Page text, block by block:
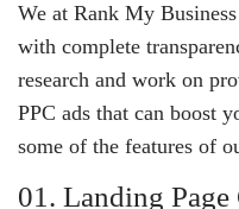
We at Rank My
with complete
research and work on
PPC ads that can boost
some of the features of
01. Landing Page